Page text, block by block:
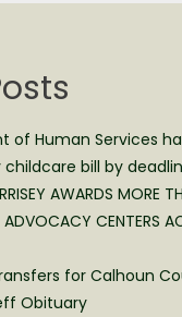
of Human Services
childcare bill by
AWARDS MORE
ADVOCACY CENTERS
for Calhoun
Obituary